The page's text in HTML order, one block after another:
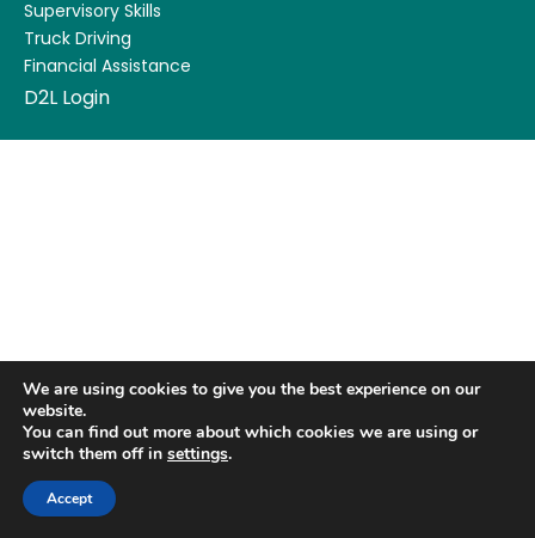
Supervisory Skills
Truck Driving
Financial Assistance
D2L Login
We are using cookies to give you the best experience on our
website.
You can find out more about which cookies we are using or
switch them off in settings.
Accept